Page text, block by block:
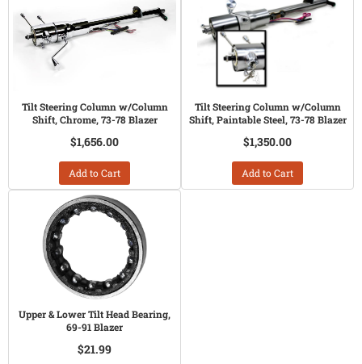
Tilt Steering Column w/Column
Shift, Chrome, 73-78 Blazer
$1,656.00
Add to Cart
Tilt Steering Column w/Column
Shift, Paintable Steel, 73-78 Blazer
$1,350.00
Add to Cart
Upper & Lower Tilt Head Bearing,
69-91 Blazer
$21.99